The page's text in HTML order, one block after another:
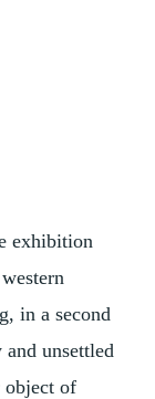
exhibition
in a second
unsettled
of